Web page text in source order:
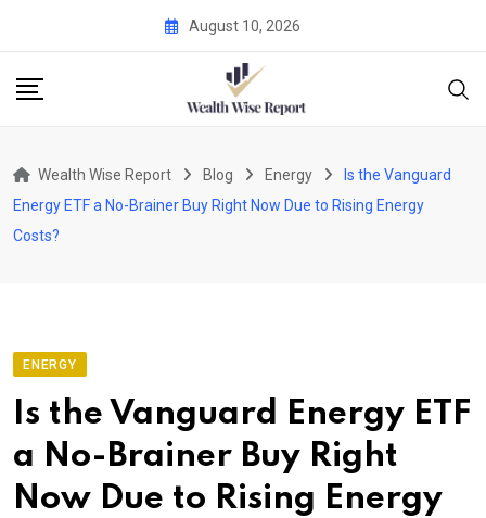
content
August 10, 2026
Wealth Wise Report Blog Energy
Is the Vanguard
Energy ETF a No-Brainer Buy Right Now Due to Rising Energy
Costs?
ENERGY
Is the Vanguard Energy ETF
a No-Brainer Buy Right
Now Due to Rising Energy